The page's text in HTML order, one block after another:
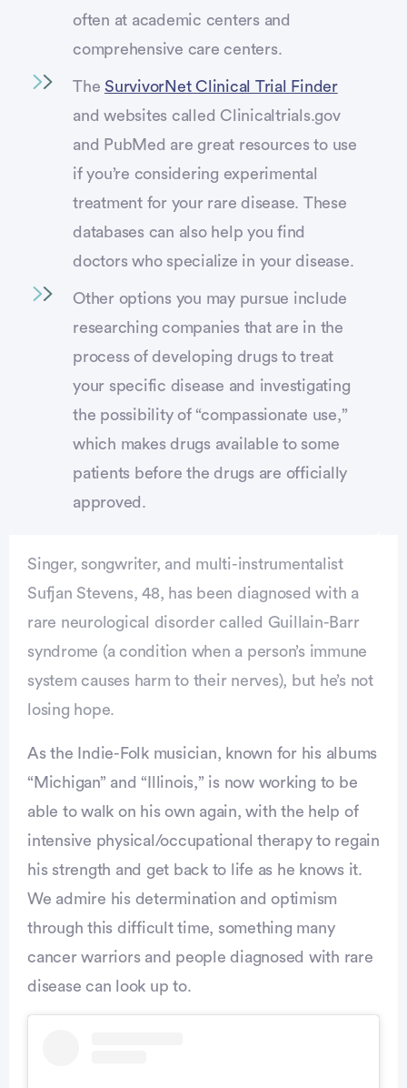
often at academic centers and
comprehensive care centers.
The SurvivorNet Clinical Trial Finder
and websites called Clinicaltrials.gov
and PubMed are great resources to use
if you’re considering experimental
treatment for your rare disease. These
databases can also help you find
doctors who specialize in your disease.
Other options you may pursue include
researching companies that are in the
process of developing drugs to treat
your specific disease and investigating
the possibility of “compassionate use,”
which makes drugs available to some
patients before the drugs are officially
approved.
Singer, songwriter, and multi-instrumentalist
Sufjan Stevens, 48, has been diagnosed with a
rare neurological disorder called Guillain-Barr
syndrome (a condition when a person’s immune
system causes harm to their nerves), but he’s not
losing hope.
Advertisement
As the Indie-Folk musician, known for his albums
“Michigan” and “Illinois,” is now working to be
able to walk on his own again, with the help of
intensive physical/occupational therapy to regain
his strength and get back to life as he knows it.
We admire his determination and optimism
through this difficult time, something many
cancer warriors and people diagnosed with rare
disease can look up to.